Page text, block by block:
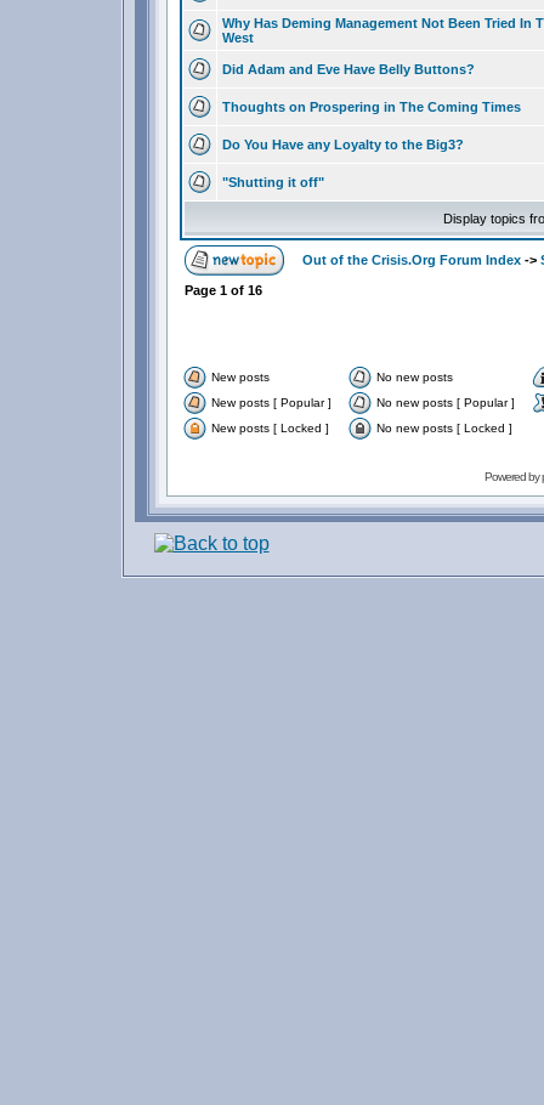
Why Has Deming Management Not Been Tried In
West
Did Adam and Eve Have Belly Buttons?
Thoughts on Prospering in The Coming Times
Do You Have any Loyalty to the Big3?
"Shutting it off"
Display topics
Out of the Crisis.Org Forum Index->
Page 1of 16
New posts
No new posts
New posts [ Popular ]
No new posts [ Popular ]
New posts [ Locked ]
No new posts [ Locked ]
Powered by